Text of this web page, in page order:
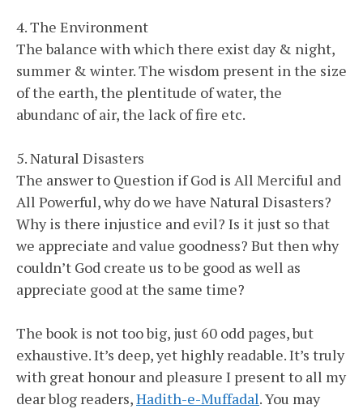
4. The Environment
The balance with which there exist day & night,
summer & winter. The wisdom present in the size
of the earth, the plentitude of water, the
abundanc of air, the lack of fire etc.
5. Natural Disasters
The answer to Question if God is All Merciful and
All Powerful, why do we have Natural Disasters?
Why is there injustice and evil? Is it just so that
we appreciate and value goodness? But then why
couldn’t God create us to be good as well as
appreciate good at the same time?
The book is not too big, just 60 odd pages, but
exhaustive. It’s deep, yet highly readable. It’s truly
with great honour and pleasure I present to all my
dear blog readers,Hadith-e-Muffadal. You may